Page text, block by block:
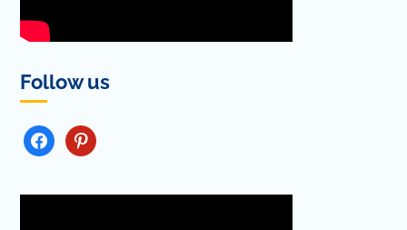
Follow us
FACEBOOKPINTEREST